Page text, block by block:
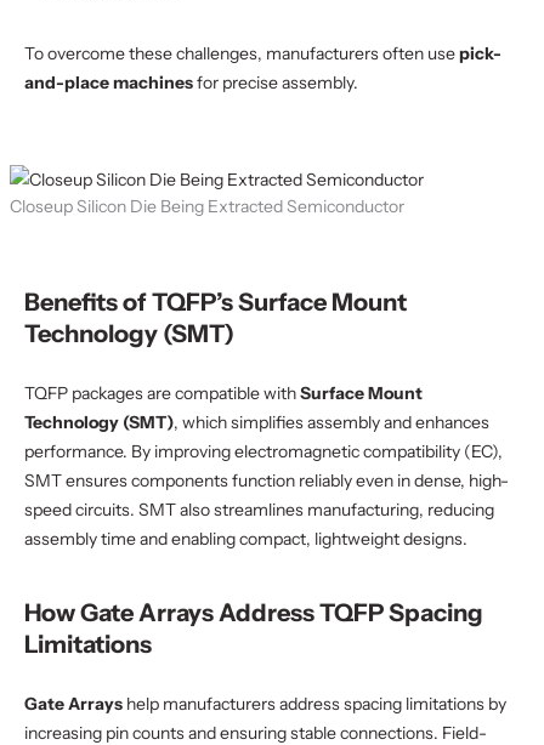
To overcome these challenges, manufacturers often usepick-
and-place machinesfor precise assembly.
Closeup Silicon Die Being Extracted Semiconductor
Benefits of TQFP’s Surface Mount
Technology (SMT)
TQFP packages are compatible withSurface Mount
Technology (SMT), which simplifies assembly and enhances
performance. By improving electromagnetic compatibility (EC),
SMT ensures components function reliably even in dense, high-
speed circuits. SMT also streamlines manufacturing, reducing
assembly time and enabling compact, lightweight designs.
How Gate Arrays Address TQFP Spacing
Limitations
Gate Arrays help manufacturers address spacing limitations by
increasing pin counts and ensuring stable connections. Field-